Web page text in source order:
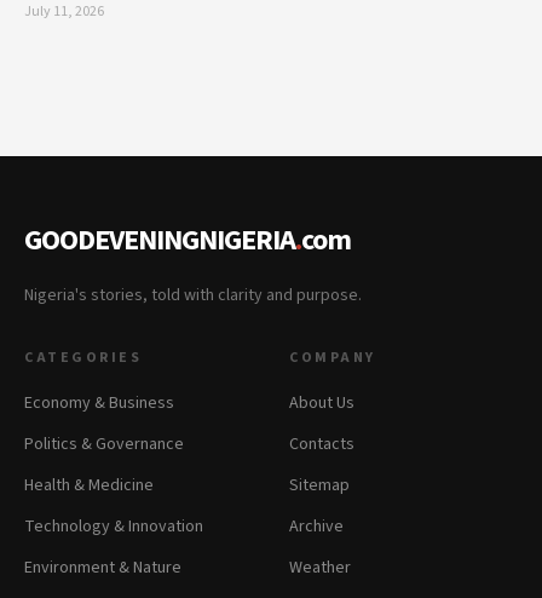
July 11, 2026
GOODEVENINGNIGERIA.com
Nigeria's stories, told with clarity and purpose.
CATEGORIES
Economy & Business
Politics & Governance
Health & Medicine
Technology & Innovation
Environment & Nature
COMPANY
About Us
Contacts
Sitemap
Archive
Weather